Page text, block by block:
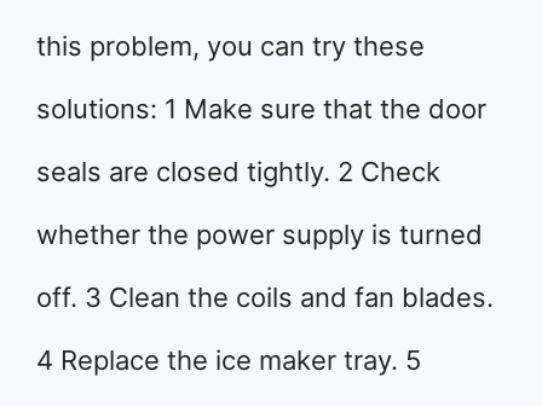
this problem, you can try these
solutions: 1 Make sure that the door
seals are closed tightly. 2 Check
whether the power supply is turned
off. 3 Clean the coils and fan blades.
4 Replace the ice maker tray. 5